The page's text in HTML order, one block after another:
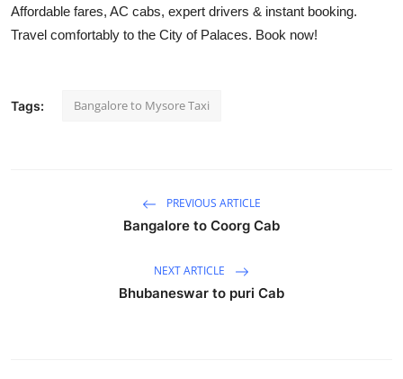
News Network
Affordable fares, AC cabs, expert drivers & instant booking.
Travel comfortably to the City of Palaces. Book now!
Tags: Bangalore to Mysore Taxi
PREVIOUS ARTICLE
Bangalore to Coorg Cab
NEXT ARTICLE
Bhubaneswar to puri Cab